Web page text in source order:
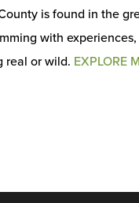
is found in the
with
real or wild. EXPLORE